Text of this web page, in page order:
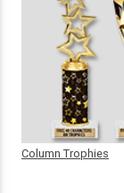
Column Trophies